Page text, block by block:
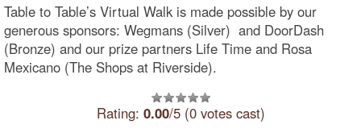
Table to Table’s Virtual Walk is made possible by our
generous sponsors: Wegmans (Silver) and DoorDash
(Bronze) and our prize partners Life Time and Rosa
Mexicano (The Shops at Riverside).
Rating: 0.00/5 (0 votes cast)